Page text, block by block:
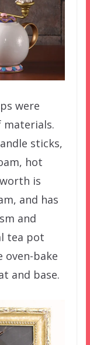
were
materials.
sticks,
hot
is
and has
and
tea pot
oven-bake
and base.